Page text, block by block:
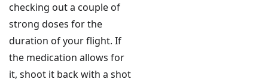
checking out a couple of
strong doses for the
duration of your flight. If
the medication allows for
it, shoot it back with a shot